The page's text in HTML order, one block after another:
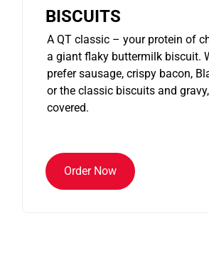
BISCUITS
A QT classic – your protein of
a giant flaky buttermilk biscuit.
prefer sausage, crispy bacon,
or the classic biscuits and
covered.
Order Now